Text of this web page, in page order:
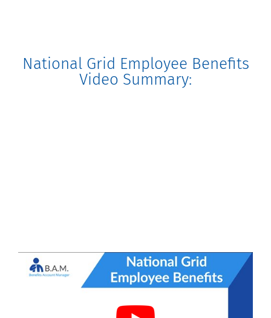
National Grid Employee Benefits
Video Summary: